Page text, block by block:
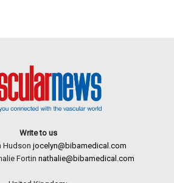
Write to us
Hudson jocelyn@bibamedical.com
Fortin nathalie@bibamedical.com